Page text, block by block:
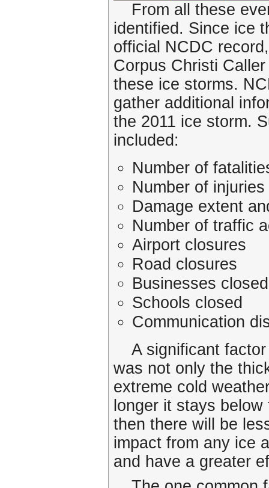
From all these
identified. Since ice
official NCDC
Corpus Christi
these ice storms.
gather additional
the 2011 ice storm.
included:
Number of
Number of injuries
Damage extent
Number of traffic
Airport closures
Road closures
Businesses closed
Schools closed
Communication
A significant
was not only the
extreme cold
longer it stays
then there will be
impact from any ice
and have a greater